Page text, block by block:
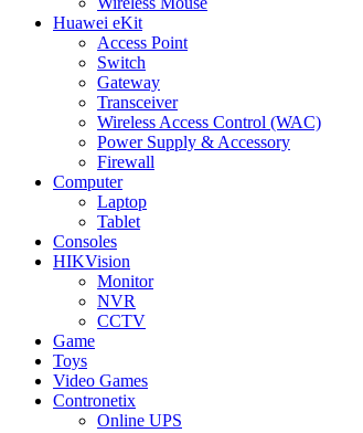
Huawei eKit
Access Point
Switch
Gateway
Transceiver
Wireless Access Control (WAC)
Power Supply & Accessory
Firewall
Computer
Laptop
Tablet
Consoles
HIKVision
Monitor
NVR
CCTV
Game
Toys
Video Games
Contronetix
Online UPS